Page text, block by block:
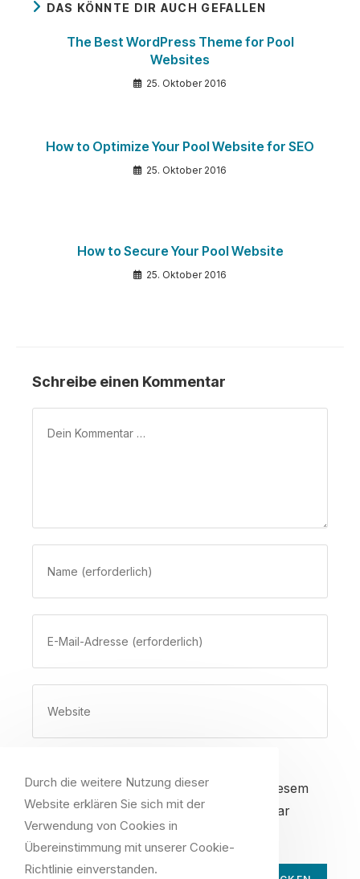
DAS KÖNNTE DIR AUCH GEFALLEN
The Best WordPress Theme for Pool
Websites
25. Oktober 2016
How to Optimize Your Pool Website for SEO
25. Oktober 2016
How to Secure Your Pool Website
25. Oktober 2016
Schreibe einen Kommentar
deinen
Namen
oder
Benutzernamen
deine
E-
Mail-
Adresse
deine
Website-
Name, E-Mail-Adresse und Website in diesem
Browser für meinen nächsten Kommentar
speichern.
Durch die weitere Nutzung dieser
Website erklären Sie sich mit der
Verwendung von Cookies in
Übereinstimmung mit unserer Cookie-
Richtlinie einverstanden.